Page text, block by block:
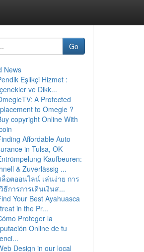
Go
News
Eşlikçi Hizmet :
ve Dikk...
A Protected
to Omegle ?
copyright Online With
Affordable Auto
in Tulsa, OK
Kaufbeuren:
& Zuverlässig ...
อตออนไลน์ เล่นง่าย การ
ธีการการเดินเงินส...
Your Best Ayahuasca
in the Pr...
Proteger la
Online de tu
Design in our local